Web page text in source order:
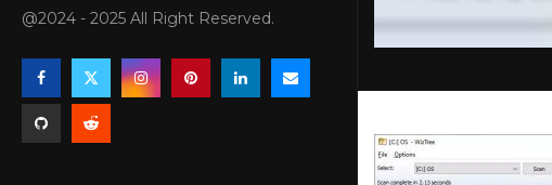
@2024 - 2025 All Right Reserved.